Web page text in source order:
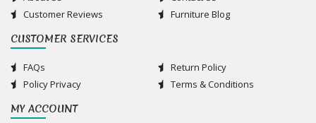
Customer Reviews
Furniture Blog
CUSTOMER SERVICES
FAQs
Return Policy
Policy Privacy
Terms & Conditions
MY ACCOUNT